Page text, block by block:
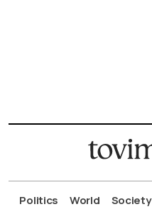
Politics World Society